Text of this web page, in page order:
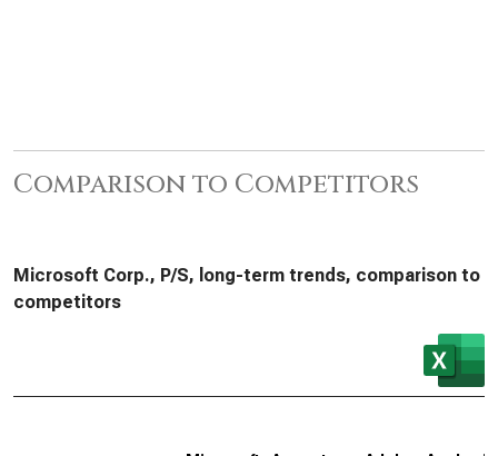
Comparison to Competitors
Microsoft Corp., P/S, long-term trends, comparison to
competitors